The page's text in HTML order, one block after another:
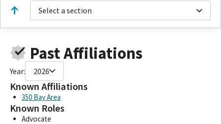
Select a section
Past Affiliations
Year: 2026
Known Affiliations
350 Bay Area
Known Roles
Advocate